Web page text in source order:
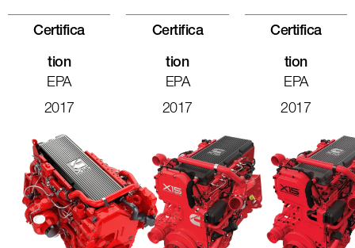
Certifica
Tion
EPA
2017
Certifica
Tion
EPA
2017
Certifica
Tion
EPA
2017